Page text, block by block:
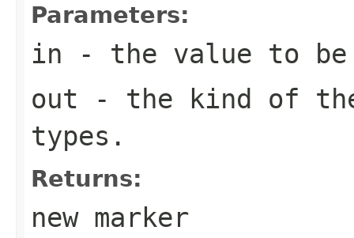
Parameters:
in - the value to be
out - the kind of the
types.
Returns:
new marker